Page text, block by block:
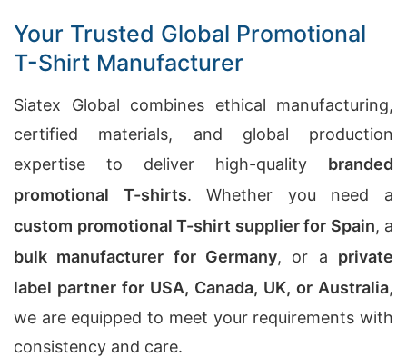
Your Trusted Global Promotional
T-Shirt Manufacturer
Siatex Global combines ethical manufacturing,
certified materials, and global production
expertise to deliver high-quality branded
promotional T-shirts. Whether you need a
custom promotional T-shirt supplier for Spain, a
bulk manufacturer for Germany, or a private
label partner for USA, Canada, UK, or Australia,
we are equipped to meet your requirements with
consistency and care.